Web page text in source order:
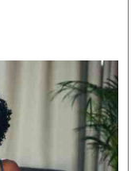
Rugby
Boxing
Golf
Tennis
Basketball
Athletics